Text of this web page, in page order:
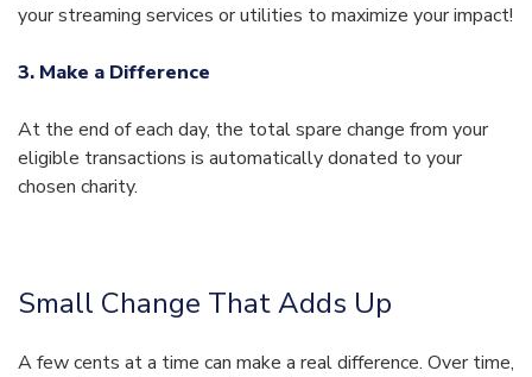
your streaming services or utilities to maximize your impact!
3. Make a Difference
At the end of each day, the total spare change from your
eligible transactions is automatically donated to your
chosen charity.
Small Change That Adds Up
A few cents at a time can make a real difference. Over time,